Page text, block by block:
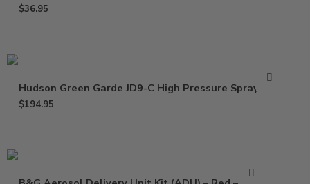
$36.95
Hudson Green Garde JD9-C High Pressure Spray Gun
$194.95